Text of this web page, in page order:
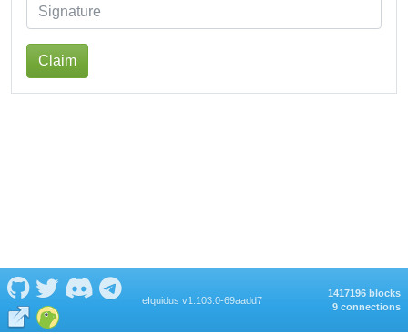
Claim
eIquidus v1.103.0-69aadd7
1417196 blocks
9 connections